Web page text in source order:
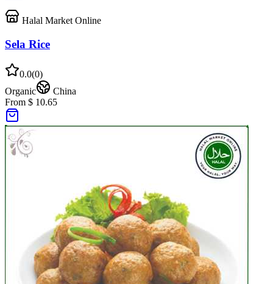
Halal Market Online
Sela Rice
0.0(0)
Organic
China
From $ 10.65